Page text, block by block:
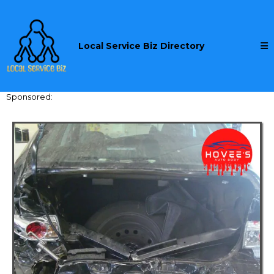
Local Service Biz Directory
Sponsored: